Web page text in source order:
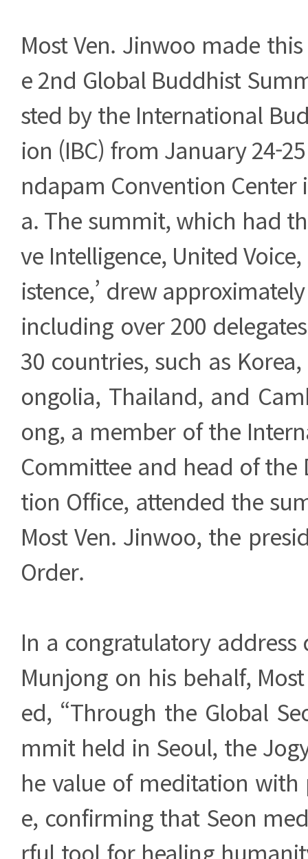
Most Ven. Jinwoo made
e 2nd Global Buddhist
sted by the International
ion (IBC) from January 24-
ndapam Convention Center
a. The summit, which had
ve Intelligence, United
istence,’ drew
including over 200
30 countries, such as
ongolia, Thailand, and
ong, a member of the
Committee and head of the
tion Office, attended the
Most Ven. Jinwoo, the
Order.
In a congratulatory address
Munjong on his behalf,
ed, “Through the Global
mmit held in Seoul, the
he value of meditation
e, confirming that Seon
rful tool for healing